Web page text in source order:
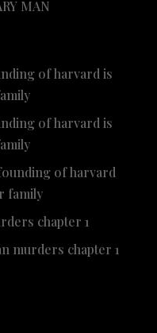
MAN
of harvard is
of harvard is
of harvard
family
chapter 1
murders chapter 1